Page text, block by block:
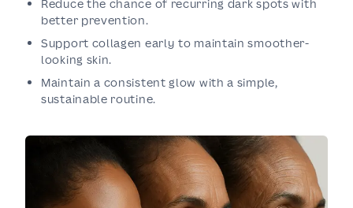
Reduce the chance of recurring dark spots with
better prevention.
Support collagen early to maintain smoother-
looking skin.
Maintain a consistent glow with a simple,
sustainable routine.